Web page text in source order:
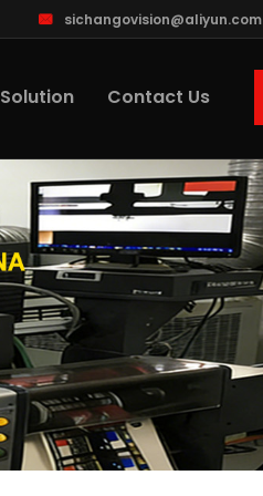
sichangovision@aliyun.com
Solution Contact Us